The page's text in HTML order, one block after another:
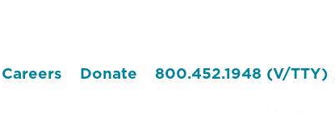
Careers Donate 800.452.1948 (V/TTY)